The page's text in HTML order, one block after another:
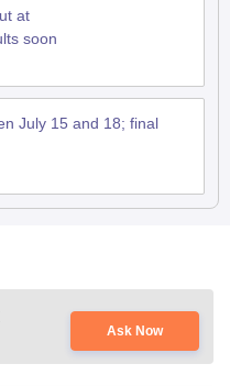
at
soon
July 15 and 18; final
Ask Now